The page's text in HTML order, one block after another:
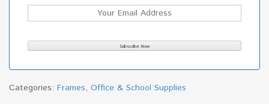
Categories: Frames, Office & School Supplies